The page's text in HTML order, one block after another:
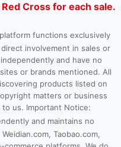
Cross for each sale.
functions exclusively
involvement in sales or
and have no
or brands mentioned. All
products listed on
matters or business
us. Important Notice:
and maintains no
Taobao.com,